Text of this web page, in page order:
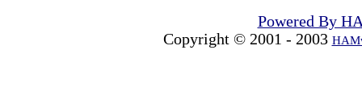
Powered By
Copyright © 2001 - 2003